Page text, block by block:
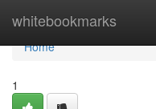
whitebookmarks
Home
Home
1